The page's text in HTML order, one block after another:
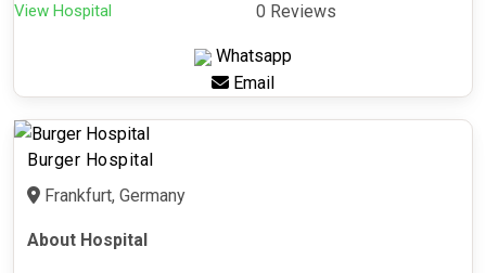
View Hospital 0 Reviews
Whatsapp
Email
Burger Hospital
Frankfurt, Germany
About Hospital